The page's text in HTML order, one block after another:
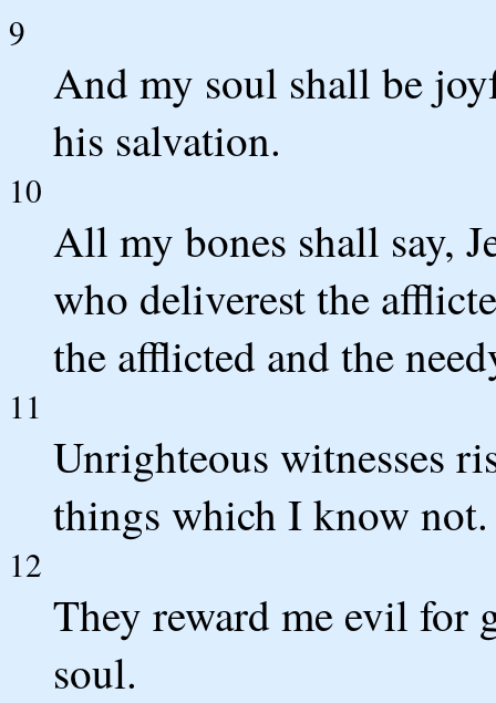
9
And my soul shall be
his salvation.
10
All my bones shall say,
who deliverest the
the afflicted and the
11
Unrighteous witnesses
things which I know not.
12
They reward me evil for
soul.